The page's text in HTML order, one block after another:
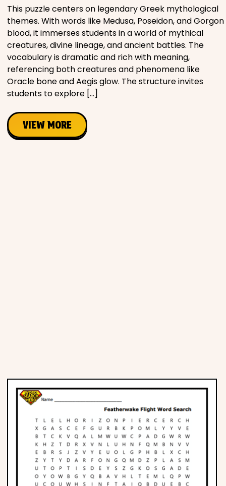
Music
Television
PEOPLE & PLACES
Holidays
This puzzle centers on legendary Greek mythological
themes. With words like Medusa, Poseidon, and Gorgon
blood, it immerses students in a world of mythical
creatures, divine lineage, and ancient battles. The
vocabulary is dramatic and rich with meaning,
referencing both creatures and phenomena like
Oracle bone and Aegis glow. The structure invites
students to explore […]
VIEW MORE